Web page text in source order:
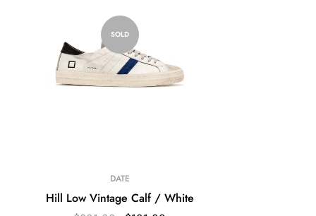
SOLD
DATE
Hill Low Vintage Calf / White